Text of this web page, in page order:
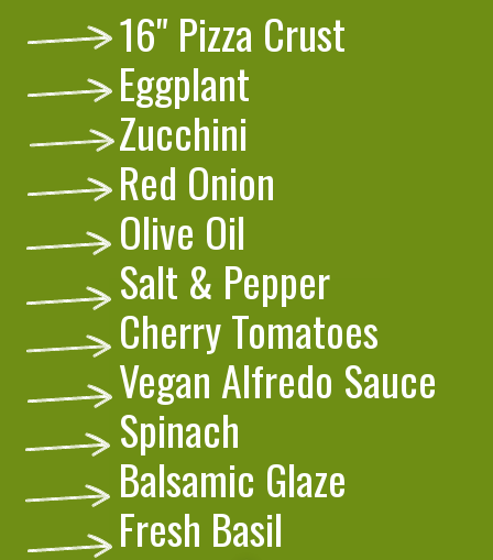
16" Pizza Crust
Eggplant
Zucchini
Red Onion
Olive Oil
Salt & Pepper
Cherry Tomatoes
Vegan Alfredo Sauce
Spinach
Balsamic Glaze
Fresh Basil